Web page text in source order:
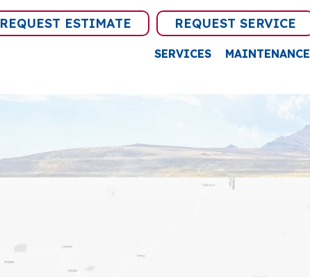
REQUEST ESTIMATE REQUEST SERVICE
SERVICES MAINTENANCE